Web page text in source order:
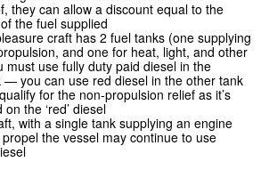
they can allow a discount equal to the
the fuel supplied
craft has 2 fuel tanks (one supplying
and one for heat, light, and other
must use fully duty paid diesel in the
— you can use red diesel in the other tank
for the non-propulsion relief as it’s
the ‘red’ diesel
with a single tank supplying an engine
the vessel may continue to use